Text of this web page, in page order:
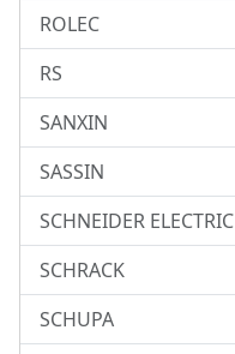
ROLEC
RS
SANXIN
SASSIN
SCHNEIDER ELECTRIC
SCHRACK
SCHUPA